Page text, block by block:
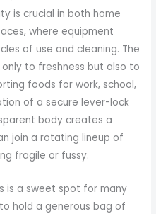
is crucial in both home
where equipment
of use and cleaning. The
to freshness but also to
foods for work, school,
of a secure lever-lock
body creates a
join a rotating lineup of
fragile or fussy.
is a sweet spot for many
hold a generous bag of